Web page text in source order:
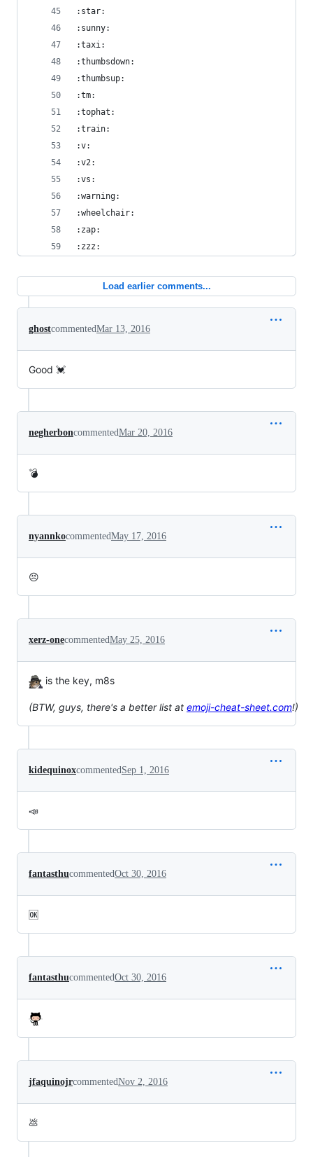
:star:
:sunny:
:taxi:
:thumbsdown:
:thumbsup:
:tm:
:tophat:
:train:
:v:
:v2:
:vs:
:warning:
:wheelchair:
:zap:
:zzz:
Load earlier comments...
ghostcommentedMar 13, 2016
Good 💓
negherboncommentedMar 20, 2016
💣
nyannkocommentedMay 17, 2016
😣
xerz-onecommentedMay 25, 2016
is the key, m8s
(BTW, guys, there's a better list at emoji-cheat-sheet.com!)
kidequinoxcommentedSep 1, 2016
📣
fantasthucommentedOct 30, 2016
🆗
fantasthucommentedOct 30, 2016
jfaquinojrcommentedNov 2, 2016
💩